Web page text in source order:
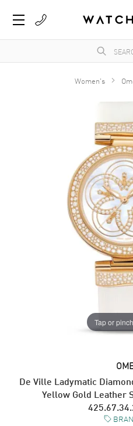
Women's
Tap or
De Ville Ladymatic
Yellow Gold Leather